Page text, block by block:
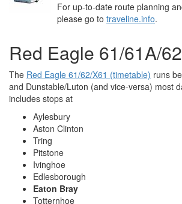
For up-to-date route planning
please go to traveline.info.
Red Eagle 61/61A/
The Red Eagle 61/62/X61 (timetable) runs
and Dunstable/Luton (and vice-versa) most
includes stops at
Aylesbury
Aston Clinton
Tring
Pitstone
Ivinghoe
Edlesborough
Eaton Bray
Totternhoe